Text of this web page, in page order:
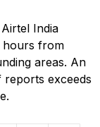
India
hours from
areas. An
exceeds